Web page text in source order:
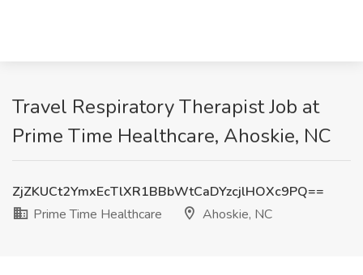
Travel Respiratory Therapist Job at
Prime Time Healthcare, Ahoskie, NC
ZjZKUCt2YmxEcTlXR1BBbWtCaDYzcjlHOXc9PQ==
Prime Time Healthcare
Ahoskie, NC